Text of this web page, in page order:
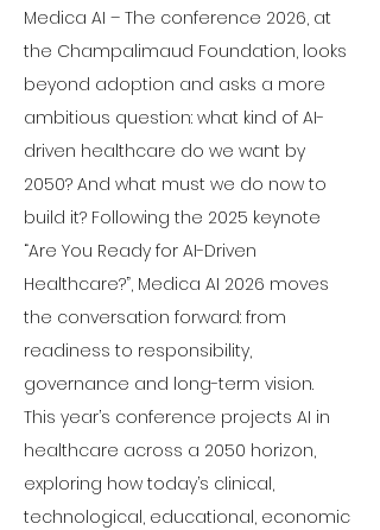
Medica AI – The conference 2026, at
the Champalimaud Foundation, looks
beyond adoption and asks a more
ambitious question: what kind of AI-
driven healthcare do we want by
2050? And what must we do now to
build it? Following the 2025 keynote
“Are You Ready for AI-Driven
Healthcare?”, Medica AI 2026 moves
the conversation forward: from
readiness to responsibility,
governance and long-term vision.
This year’s conference projects AI in
healthcare across a 2050 horizon,
exploring how today’s clinical,
technological, educational, economic